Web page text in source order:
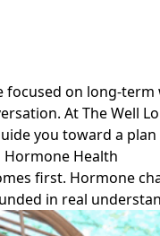
focused on long-
At The Well
you toward a
Hormone Health
first. Hormone
in real